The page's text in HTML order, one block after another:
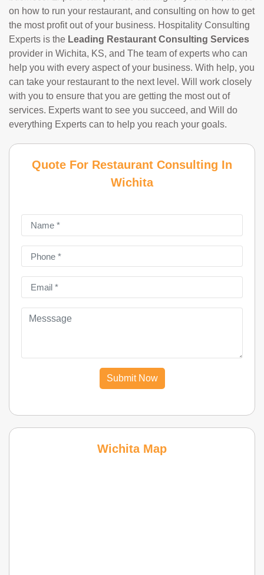
on how to run your restaurant, and consulting on how to get
the most profit out of your business. Hospitality Consulting
Experts is the Leading Restaurant Consulting Services
provider in Wichita, KS, and The team of experts who can
help you with every aspect of your business. With help, you
can take your restaurant to the next level. Will work closely
with you to ensure that you are getting the most out of
services. Experts want to see you succeed, and Will do
everything Experts can to help you reach your goals.
Quote For Restaurant Consulting In
Wichita
Submit Now
Wichita Map